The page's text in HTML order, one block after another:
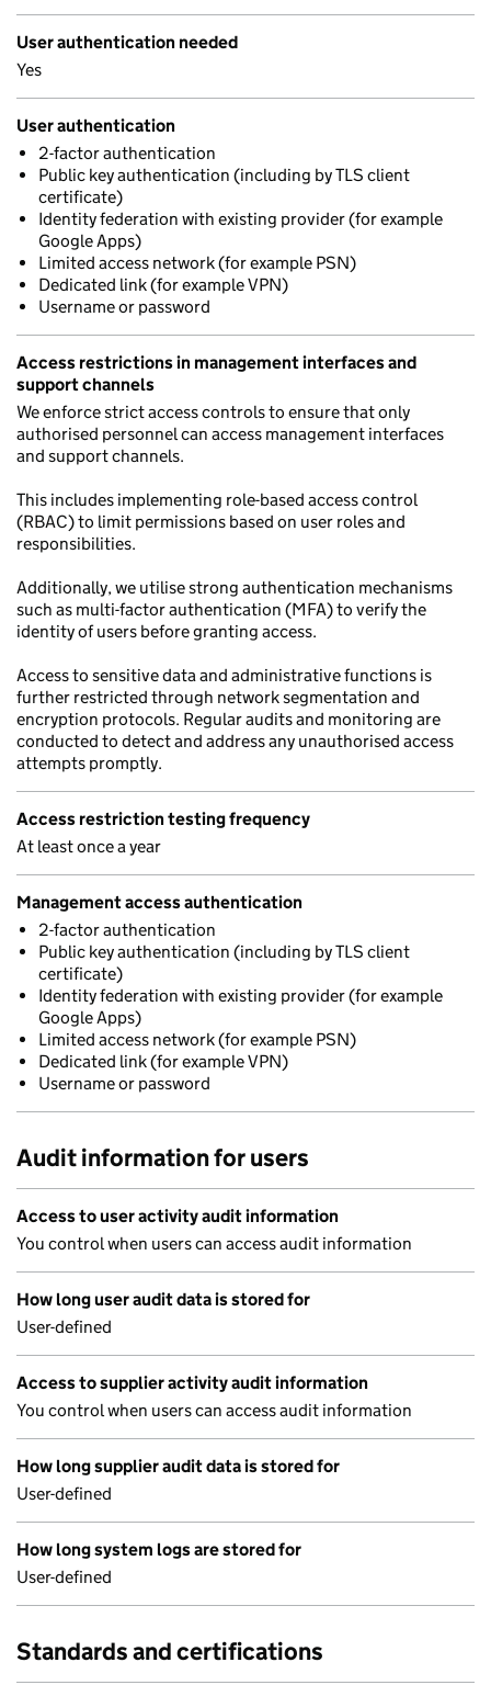
User authentication needed
Yes
User authentication
2-factor authentication
Public key authentication (including by TLS client
certificate)
Identity federation with existing provider (for example
Google Apps)
Limited access network (for example PSN)
Dedicated link (for example VPN)
Username or password
Access restrictions in management interfaces and
support channels
We enforce strict access controls to ensure that only
authorised personnel can access management interfaces
and support channels.
This includes implementing role-based access control
(RBAC) to limit permissions based on user roles and
responsibilities.
Additionally, we utilise strong authentication mechanisms
such as multi-factor authentication (MFA) to verify the
identity of users before granting access.
Access to sensitive data and administrative functions is
further restricted through network segmentation and
encryption protocols. Regular audits and monitoring are
conducted to detect and address any unauthorised access
attempts promptly.
Access restriction testing frequency
At least once a year
Management access authentication
2-factor authentication
Public key authentication (including by TLS client
certificate)
Identity federation with existing provider (for example
Google Apps)
Limited access network (for example PSN)
Dedicated link (for example VPN)
Username or password
Audit information for users
Access to user activity audit information
You control when users can access audit information
How long user audit data is stored for
User-defined
Access to supplier activity audit information
You control when users can access audit information
How long supplier audit data is stored for
User-defined
How long system logs are stored for
User-defined
Standards and certifications